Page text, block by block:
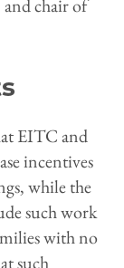
chair of
EITC and
incentives
while the
such work
with no
such